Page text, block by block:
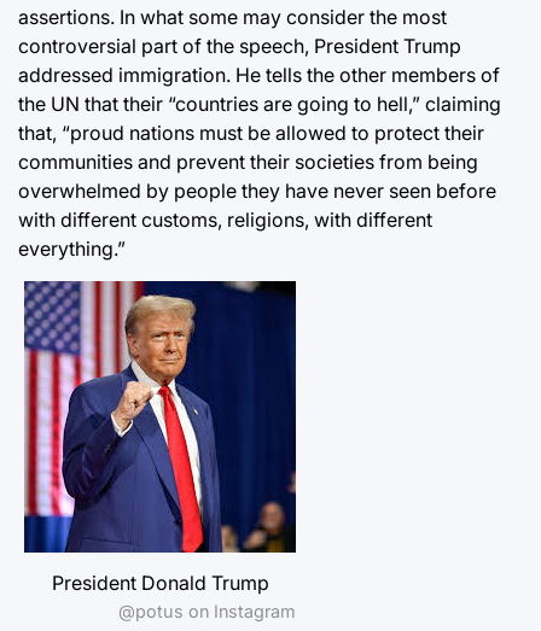
assertions. In what some may consider the most
controversial part of the speech, President Trump
addressed immigration. He tells the other members of
the UN that their “countries are going to hell,” claiming
that, “proud nations must be allowed to protect their
communities and prevent their societies from being
overwhelmed by people they have never seen before
with different customs, religions, with different
everything.”
President Donald Trump
@potus on Instagram